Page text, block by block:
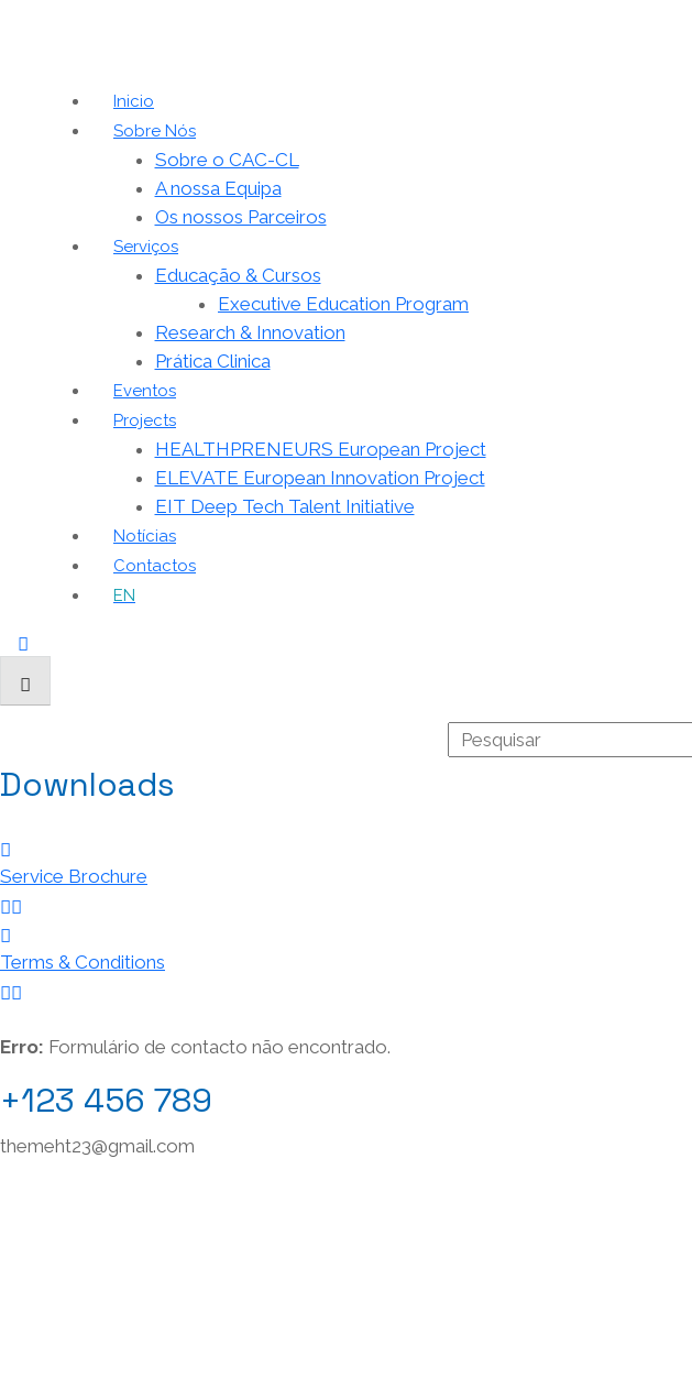
Inicio
Sobre Nós
Sobre o CAC-CL
A nossa Equipa
Os nossos Parceiros
Serviços
Educação & Cursos
Executive Education Program
Research & Innovation
Prática Clinica
Eventos
Projects
HEALTHPRENEURS European Project
ELEVATE European Innovation Project
EIT Deep Tech Talent Initiative
Notícias
Contactos
EN
Downloads
Service Brochure
Terms & Conditions
Erro: Formulário de contacto não encontrado.
+123 456 789
themeht23@gmail.com